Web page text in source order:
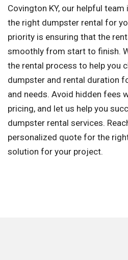
Covington KY, our helpful
the right dumpster rental for
priority is ensuring that the
smoothly from start to finish.
the rental process to help you
dumpster and rental duration
and needs. Avoid hidden fees
pricing, and let us help you
dumpster rental services.
personalized quote for the
solution for your project.